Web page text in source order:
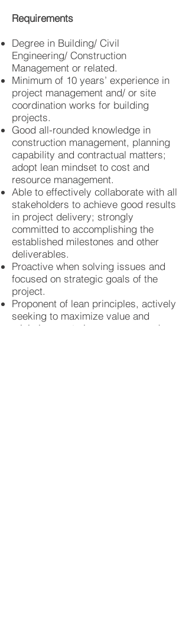
Requirements
Degree in Building/ Civil
Engineering/ Construction
Management or related.
Minimum of 10 years’ experience in
project management and/ or site
coordination works for building
projects.
Good all-rounded knowledge in
construction management, planning
capability and contractual matters;
adopt lean mindset to cost and
resource management.
Able to effectively collaborate with all
stakeholders to achieve good results
in project delivery; strongly
committed to accomplishing the
established milestones and other
deliverables.
Proactive when solving issues and
focused on strategic goals of the
project.
Proponent of lean principles, actively
seeking to maximize value and
minimize waste in processes and